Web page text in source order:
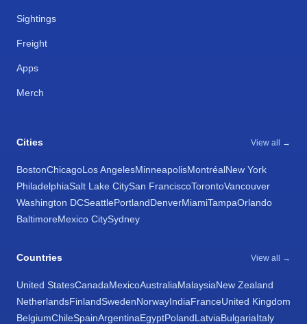
Sightings
Freight
Apps
Merch
Cities View all →
BostonChicagoLos AngelesMinneapolisMontréalNew York
PhiladelphiaSalt Lake CitySan FranciscoTorontoVancouver
Washington DCSeattlePortlandDenverMiamiTampaOrlando
BaltimoreMexico CitySydney
Countries View all →
United StatesCanadaMexicoAustraliaMalaysiaNew Zealand
NetherlandsFinlandSwedenNorwayIndiaFranceUnited Kingdom
BelgiumChileSpainArgentinaEgyptPolandLatviaBulgariaItaly